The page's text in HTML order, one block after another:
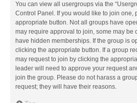
You can view all usergroups via the
Control Panel. If you would like to join one,
appropriate button. Not all groups have
may require approval to join, some may be
have hidden memberships. If the group is
clicking the appropriate button. If a group
may request to join by clicking the
leader will need to approve your request
join the group. Please do not harass a
request; they will have their reasons.